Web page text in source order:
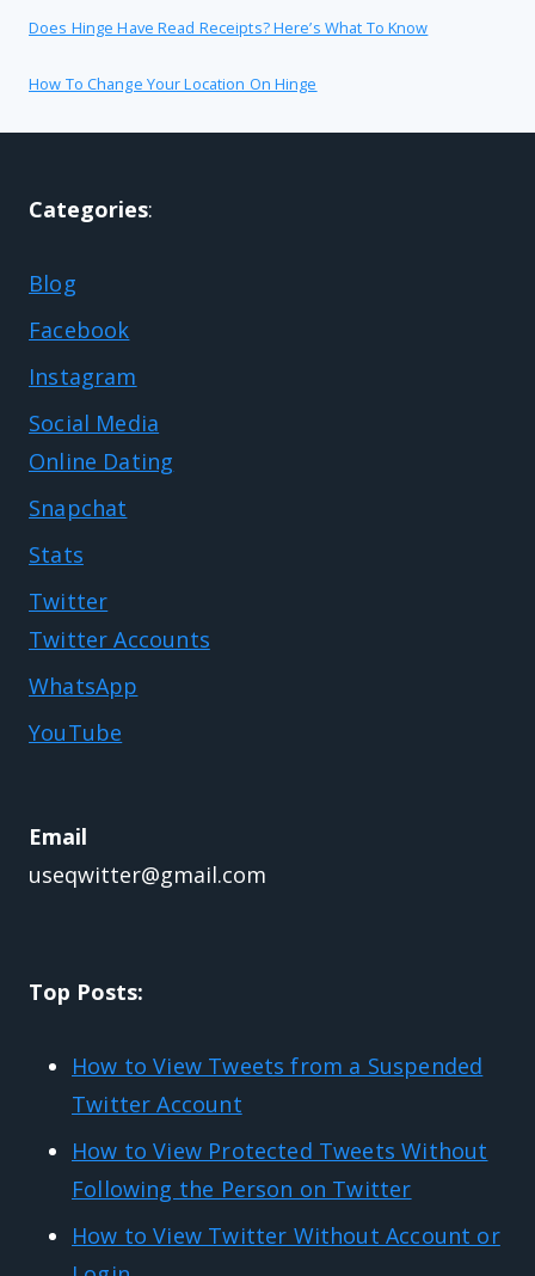
Does Hinge Have Read Receipts? Here’s What To Know
How To Change Your Location On Hinge
Categories:
Blog
Facebook
Instagram
Social Media
Online Dating
Snapchat
Stats
Twitter
Twitter Accounts
WhatsApp
YouTube
Email
useqwitter@gmail.com
Top Posts:
How to View Tweets from a Suspended
Twitter Account
How to View Protected Tweets Without
Following the Person on Twitter
How to View Twitter Without Account or